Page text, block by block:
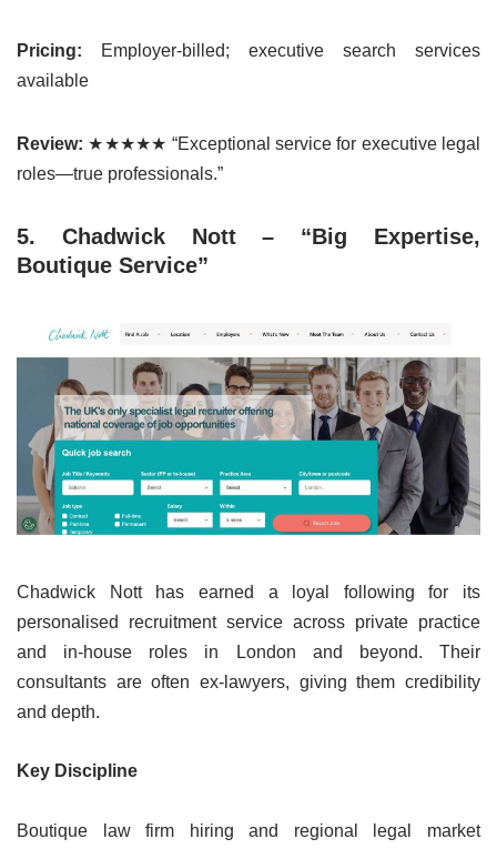
Pricing: Employer-billed; executive search services
available
Review: ★★★★★ “Exceptional service for executive legal
roles—true professionals.”
5. Chadwick Nott – “Big Expertise,
Boutique Service”
Chadwick Nott has earned a loyal following for its
personalised recruitment service across private practice
and in-house roles in London and beyond. Their
consultants are often ex-lawyers, giving them credibility
and depth.
Key Discipline
Boutique law firm hiring and regional legal market